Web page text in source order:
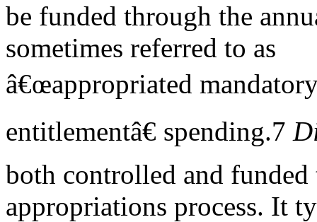
be funded through the
sometimes referred to as
â€œappropriated
entitlementâ€ spending.7
both controlled and
appropriations process. It